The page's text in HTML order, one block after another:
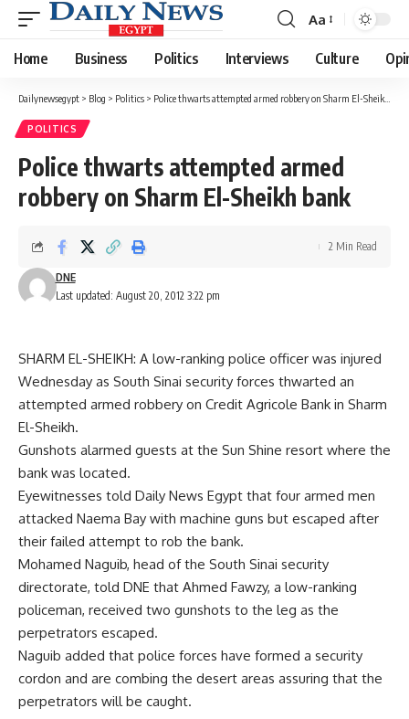
Font
Resizer
Aa
Home Business Politics Interviews Culture
Dailynewsegypt > Blog > Politics > Police thwarts attempted armed robbery on Sharm El-Sheikh bank
POLITICS
Police thwarts attempted armed
robbery on Sharm El-Sheikh bank
Last updated: August 20, 2012 3:22 pm
DNE
2 Min Read
SHARM EL-SHEIKH: A low-ranking police officer was injured
Wednesday as South Sinai security forces thwarted an
attempted armed robbery on Credit Agricole Bank in Sharm
El-Sheikh.
Gunshots alarmed guests at the Sun Shine resort where the
bank was located.
Eyewitnesses told Daily News Egypt that four armed men
attacked Naema Bay with machine guns but escaped after
their failed attempt to rob the bank.
Mohamed Naguib, head of the South Sinai security
directorate, told DNE that Ahmed Fawzy, a low-ranking
policeman, received two gunshots to the leg as the
perpetrators escaped.
Naguib added that police forces have formed a security
cordon and are combing the desert areas assuring that the
perpetrators will be caught.